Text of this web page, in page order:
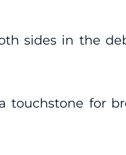
sides in the
touchstone for